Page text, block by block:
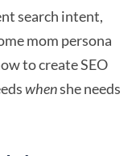
search intent,
mom persona
to create SEO
whenshe needs